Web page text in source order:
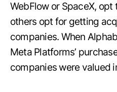
WebFlow or SpaceX,
others opt for getting
companies. When
Meta Platforms’
companies were valued